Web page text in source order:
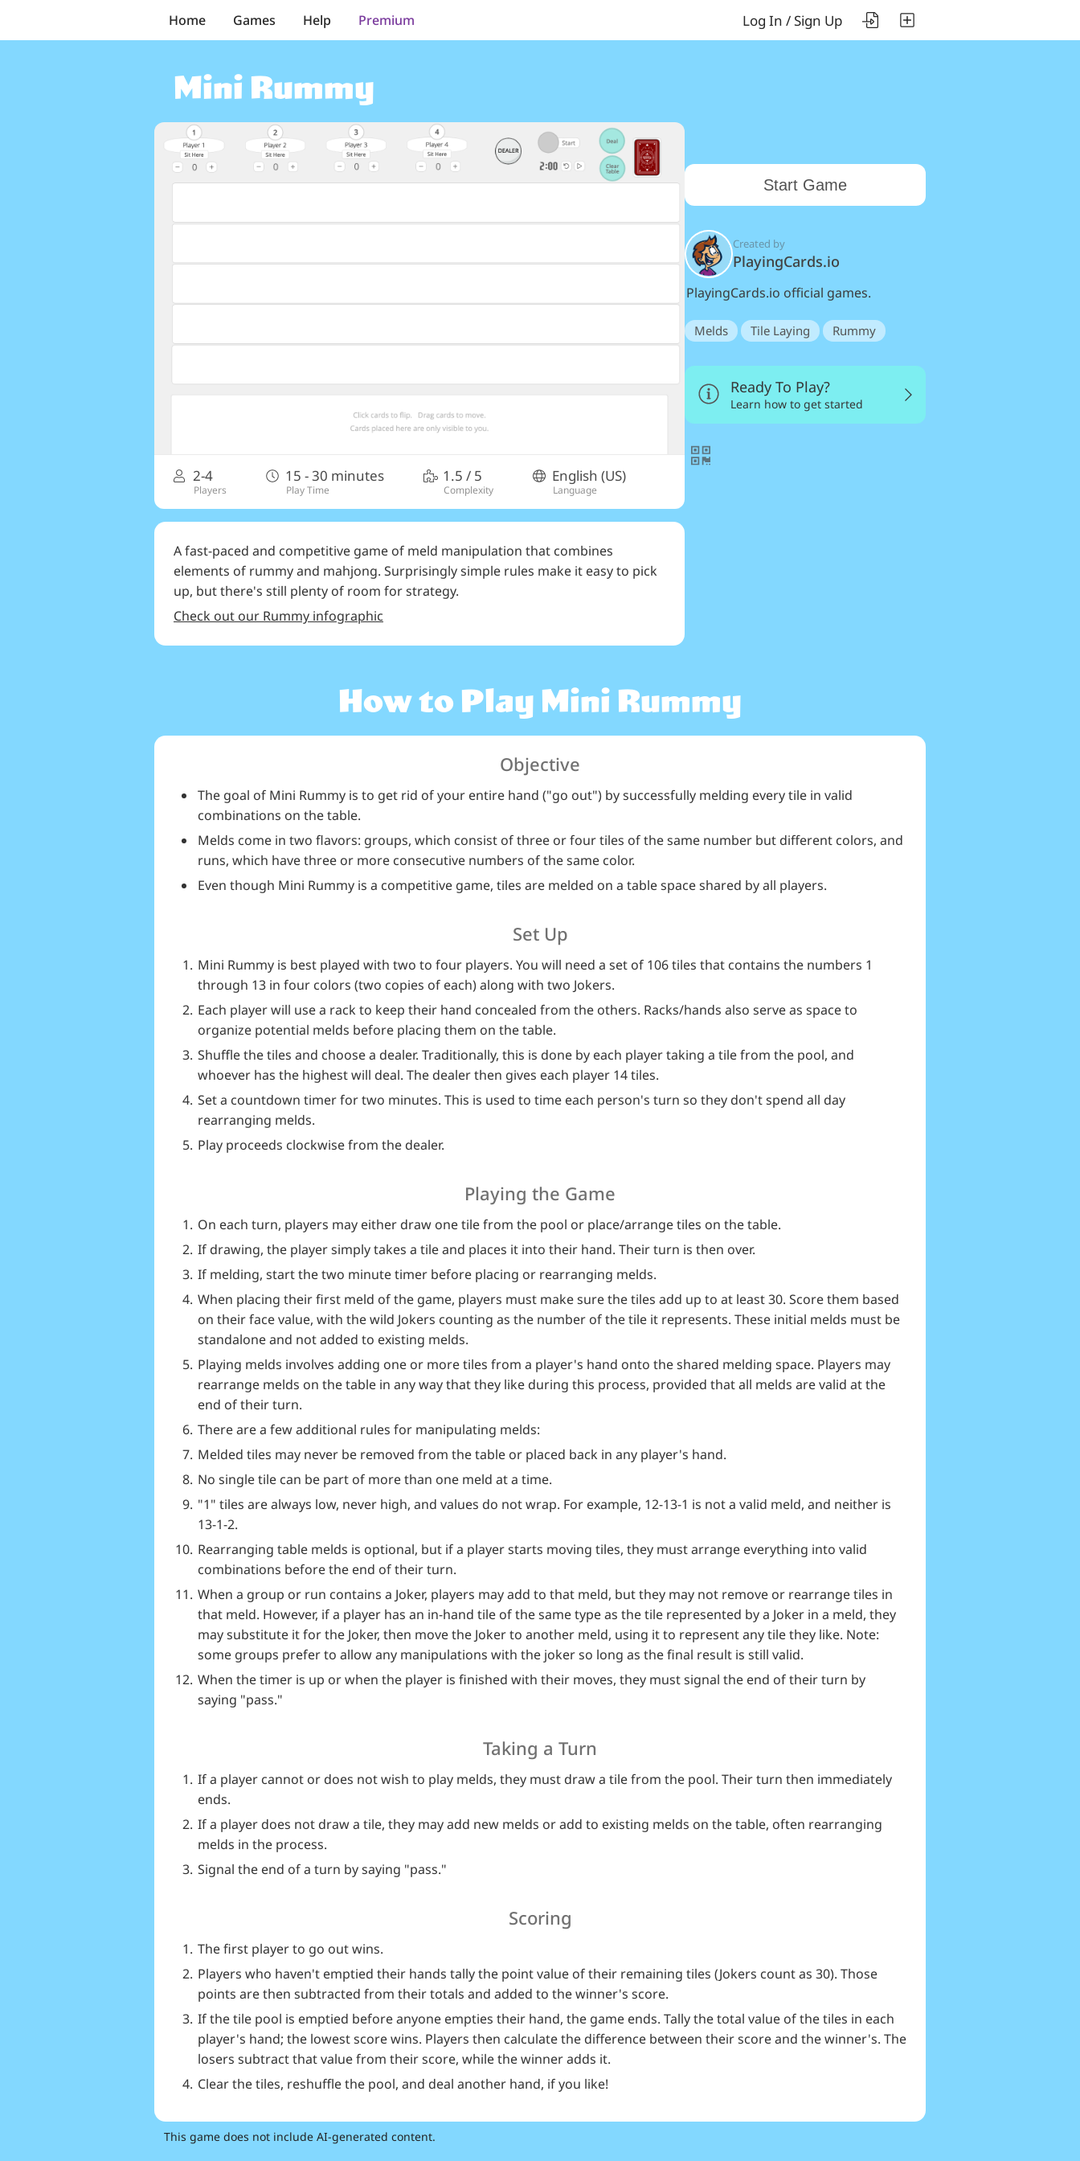
Home Games Help Premium Log In / Sign Up
Mini Rummy
2-4
Players
15 - 30 minutes
Play Time
1.5 / 5
Complexity
English (US)
Language
A fast-paced and competitive game of meld manipulation that combines
elements of rummy and mahjong. Surprisingly simple rules make it easy to pick
up, but there's still plenty of room for strategy.
Check out our Rummy infographic
Start Game
Created by
PlayingCards.io
PlayingCards.io official games.
Melds Tile Laying Rummy
Ready To Play?
Learn how to get started
How to Play Mini Rummy
Objective
The goal of Mini Rummy is to get rid of your entire hand ("go out") by successfully melding every tile in valid
combinations on the table.
Melds come in two flavors: groups, which consist of three or four tiles of the same number but different colors, and
runs, which have three or more consecutive numbers of the same color.
Even though Mini Rummy is a competitive game, tiles are melded on a table space shared by all players.
Set Up
Mini Rummy is best played with two to four players. You will need a set of 106 tiles that contains the numbers 1
through 13 in four colors (two copies of each) along with two Jokers.
Each player will use a rack to keep their hand concealed from the others. Racks/hands also serve as space to
organize potential melds before placing them on the table.
Shuffle the tiles and choose a dealer. Traditionally, this is done by each player taking a tile from the pool, and
whoever has the highest will deal. The dealer then gives each player 14 tiles.
Set a countdown timer for two minutes. This is used to time each person's turn so they don't spend all day
rearranging melds.
Play proceeds clockwise from the dealer.
Playing the Game
On each turn, players may either draw one tile from the pool or place/arrange tiles on the table.
If drawing, the player simply takes a tile and places it into their hand. Their turn is then over.
If melding, start the two minute timer before placing or rearranging melds.
When placing their first meld of the game, players must make sure the tiles add up to at least 30. Score them based
on their face value, with the wild Jokers counting as the number of the tile it represents. These initial melds must be
standalone and not added to existing melds.
Playing melds involves adding one or more tiles from a player's hand onto the shared melding space. Players may
rearrange melds on the table in any way that they like during this process, provided that all melds are valid at the
end of their turn.
There are a few additional rules for manipulating melds:
Melded tiles may never be removed from the table or placed back in any player's hand.
No single tile can be part of more than one meld at a time.
"1" tiles are always low, never high, and values do not wrap. For example, 12-13-1 is not a valid meld, and neither is
13-1-2.
Rearranging table melds is optional, but if a player starts moving tiles, they must arrange everything into valid
combinations before the end of their turn.
When a group or run contains a Joker, players may add to that meld, but they may not remove or rearrange tiles in
that meld. However, if a player has an in-hand tile of the same type as the tile represented by a Joker in a meld, they
may substitute it for the Joker, then move the Joker to another meld, using it to represent any tile they like. Note:
some groups prefer to allow any manipulations with the joker so long as the final result is still valid.
When the timer is up or when the player is finished with their moves, they must signal the end of their turn by
saying "pass."
Taking a Turn
If a player cannot or does not wish to play melds, they must draw a tile from the pool. Their turn then immediately
ends.
If a player does not draw a tile, they may add new melds or add to existing melds on the table, often rearranging
melds in the process.
Signal the end of a turn by saying "pass."
Scoring
The first player to go out wins.
Players who haven't emptied their hands tally the point value of their remaining tiles (Jokers count as 30). Those
points are then subtracted from their totals and added to the winner's score.
If the tile pool is emptied before anyone empties their hand, the game ends. Tally the total value of the tiles in each
player's hand; the lowest score wins. Players then calculate the difference between their score and the winner's. The
losers subtract that value from their score, while the winner adds it.
Clear the tiles, reshuffle the pool, and deal another hand, if you like!
This game does not include AI-generated content.